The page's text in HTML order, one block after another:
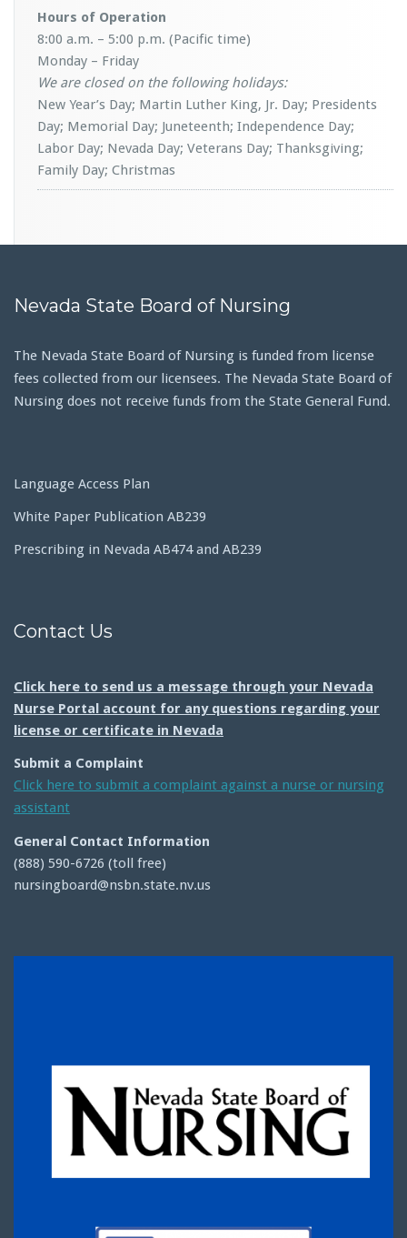
Hours of Operation
8:00 a.m. – 5:00 p.m. (Pacific time)
Monday – Friday
We are closed on the following holidays:
New Year’s Day; Martin Luther King, Jr. Day; Presidents
Day; Memorial Day; Juneteenth; Independence Day;
Labor Day; Nevada Day; Veterans Day; Thanksgiving;
Family Day; Christmas
Nevada State Board of Nursing
The Nevada State Board of Nursing is funded from license
fees collected from our licensees. The Nevada State Board of
Nursing does not receive funds from the State General Fund.
Language Access Plan
White Paper Publication AB239
Prescribing in Nevada AB474 and AB239
Contact Us
Click here to send us a message through your Nevada
Nurse Portal account for any questions regarding your
license or certificate in Nevada
Submit a Complaint
Click here to submit a complaint against a nurse or nursing
assistant
General Contact Information
(888) 590-6726 (toll free)
nursingboard@nsbn.state.nv.us